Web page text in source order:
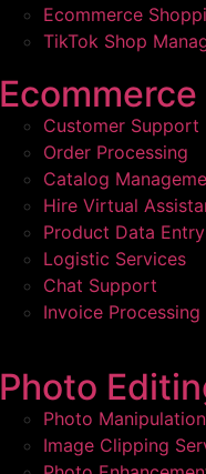
Ecommerce
TikTok Shop
Customer Support
Order Processing
Catalog
Hire Virtual
Product Data Entry
Logistic Services
Chat Support
Invoice Processing
Photo
Photo
Image Clipping